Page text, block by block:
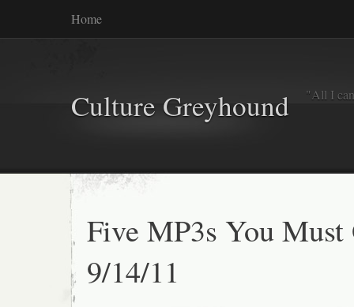
Home
Culture Greyhound "All I
Five MP3s You Must
9/14/11